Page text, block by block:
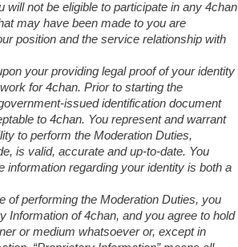
not be eligible to participate in any 4chan
may have been made to you are
position and the service relationship with
your providing legal proof of your identity
for 4chan. Prior to starting the
issued identification document
to 4chan. You represent and warrant
to perform the Moderation Duties,
is valid, accurate and up-to-date. You
regarding your identity is both a
of performing the Moderation Duties, you
Information of 4chan, and you agree to hold
or medium whatsoever or, except in